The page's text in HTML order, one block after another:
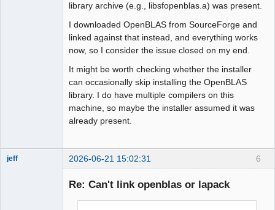
library archive (e.g., libsfopenblas.a) was present.
I downloaded OpenBLAS from SourceForge and
linked against that instead, and everything works
now, so I consider the issue closed on my end.
It might be worth checking whether the installer
can occasionally skip installing the OpenBLAS
library. I do have multiple compilers on this
machine, so maybe the installer assumed it was
already present.
6
jeff 2026-06-21 15:02:31
Re: Can't link openblas or lapack